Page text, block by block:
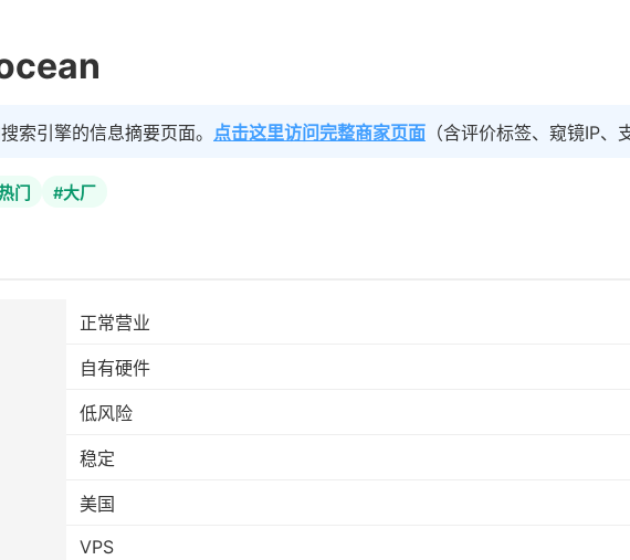
索引擎的信息摘要页面。 点击这里访问完整商家页面 （含评价标签、窥镜IP
门 #大厂
正常营业
自有硬件
低风险
稳定
美国
VPS